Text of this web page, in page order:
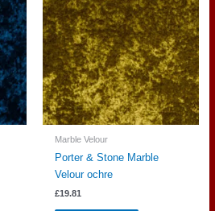
Marble Velour
Porter & Stone Marble
Velour ochre
£19.81